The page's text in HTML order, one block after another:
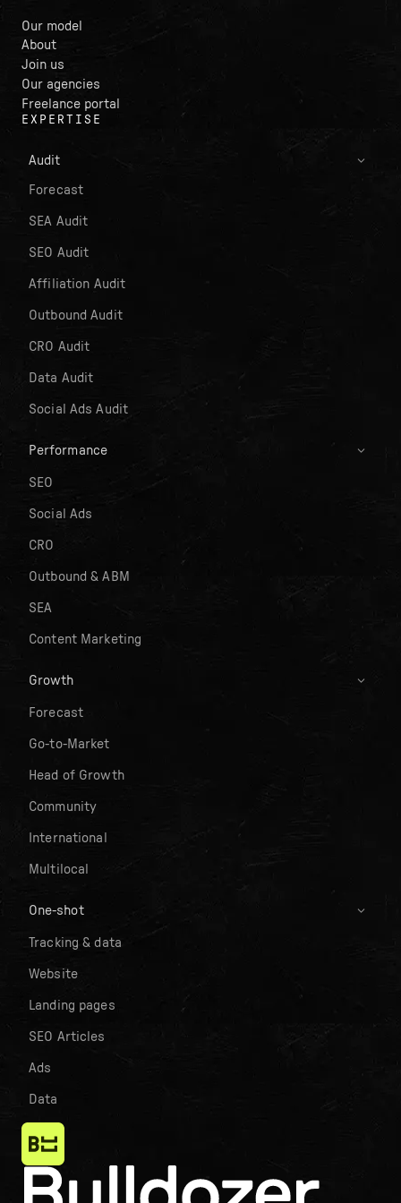
Our model
About
Join us
Our agencies
Freelance portal
EXPERTISE
Audit
Forecast
SEA Audit
SEO Audit
Affiliation Audit
Outbound Audit
CRO Audit
Data Audit
Social Ads Audit
Performance
SEO
Social Ads
CRO
Outbound & ABM
SEA
Content Marketing
Growth
Forecast
Go-to-Market
Head of Growth
Community
International
Multilocal
One-shot
Tracking & data
Website
Landing pages
SEO Articles
Ads
Data